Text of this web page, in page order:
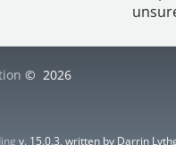
© 2026
v. 15.0.3, written by Darrin